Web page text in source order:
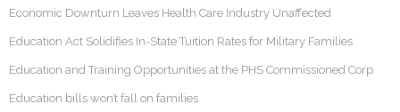
Economic Downturn Leaves Health Care Industry Unaffected
Education Act Solidifies In-State Tuition Rates for Military Families
Education and Training Opportunities at the PHS Commissioned Corp
Education bills won’t fall on families